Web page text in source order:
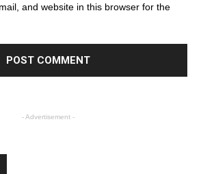
and website in this browser for the
- Advertisement -